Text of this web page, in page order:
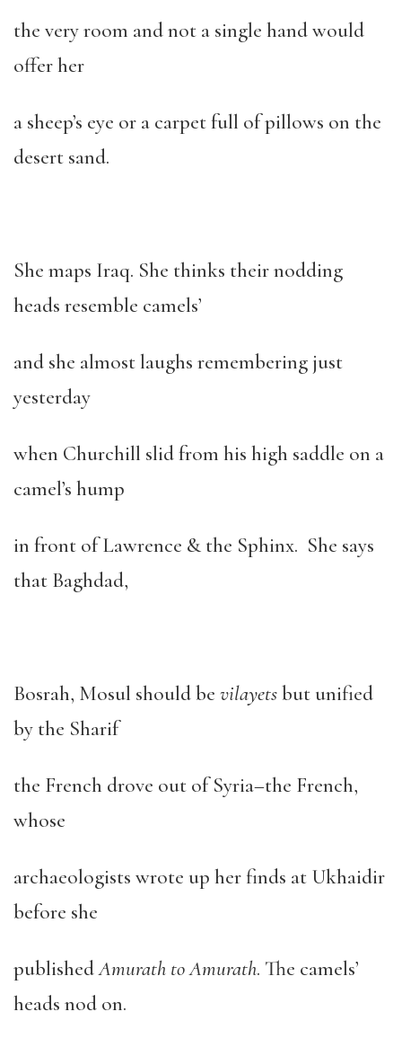
the very room and not a single hand would
offer her
a sheep’s eye or a carpet full of pillows on the
desert sand.
She maps Iraq. She thinks their nodding
heads resemble camels’
and she almost laughs remembering just
yesterday
when Churchill slid from his high saddle on a
camel’s hump
in front of Lawrence & the Sphinx. She says
that Baghdad,
Bosrah, Mosul should be vilayetsbut unified
by the Sharif
the French drove out of Syria–the French,
whose
archaeologists wrote up her finds at Ukhaidir
before she
publishedAmurath to Amurath. The camels’
heads nod on.